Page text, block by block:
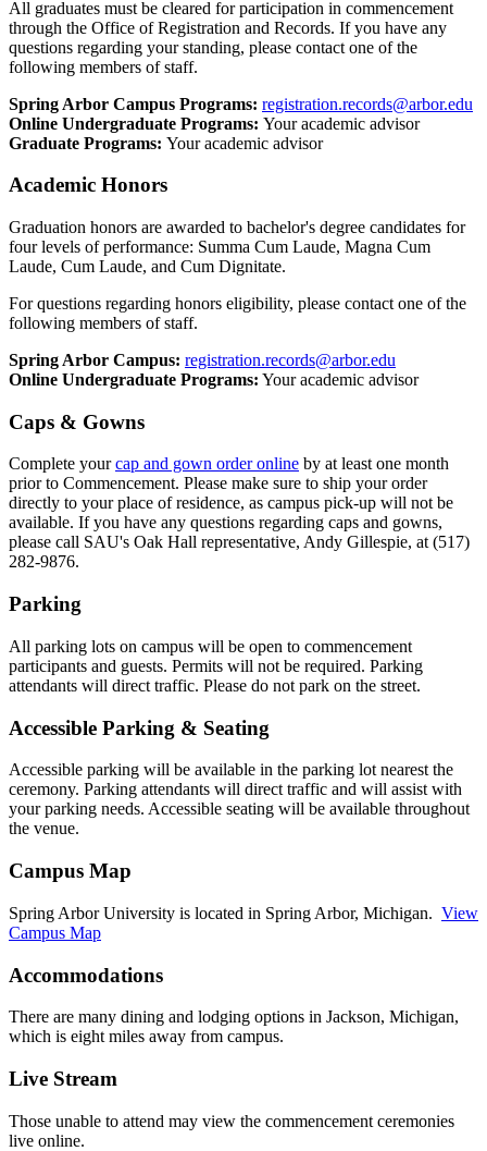
All graduates must be cleared for participation in commencement
through the Office of Registration and Records. If you have any
questions regarding your standing, please contact one of the
following members of staff.
Spring Arbor Campus Programs: registration.records@arbor.edu
Online Undergraduate Programs: Your academic advisor
Graduate Programs: Your academic advisor
Academic Honors
Graduation honors are awarded to bachelor's degree candidates for
four levels of performance: Summa Cum Laude, Magna Cum
Laude, Cum Laude, and Cum Dignitate.
For questions regarding honors eligibility, please contact one of the
following members of staff.
Spring Arbor Campus: registration.records@arbor.edu
Online Undergraduate Programs: Your academic advisor
Caps & Gowns
Complete yourcap and gown order online by at least one month
prior to Commencement. Please make sure to ship your order
directly to your place of residence, as campus pick-up will not be
available. If you have any questions regarding caps and gowns,
please call SAU's Oak Hall representative, Andy Gillespie, at (517)
282-9876.
Parking
All parking lots on campus will be open to commencement
participants and guests. Permits will not be required. Parking
attendants will direct traffic. Please do not park on the street.
Accessible Parking & Seating
Accessible parking will be available in the parking lot nearest the
ceremony. Parking attendants will direct traffic and will assist with
your parking needs. Accessible seating will be available throughout
the venue.
Campus Map
Spring Arbor University is located in Spring Arbor, Michigan. View
Campus Map
Accommodations
There are many dining and lodging options in Jackson, Michigan,
which is eight miles away from campus.
Live Stream
Those unable to attend may view the commencement ceremonies
live online.